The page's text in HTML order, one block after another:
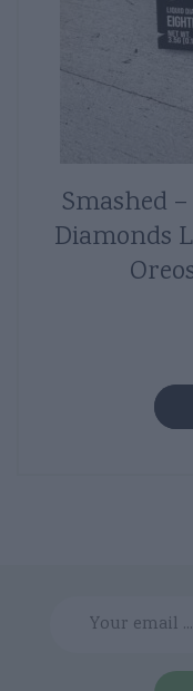
Smashed
Diamonds